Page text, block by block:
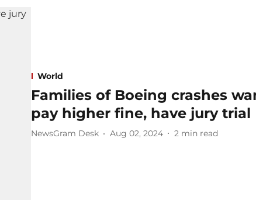
World
Families of Boeing crashes
pay higher fine, have jury trial
NewsGram Desk Aug 02, 2024 2 min read